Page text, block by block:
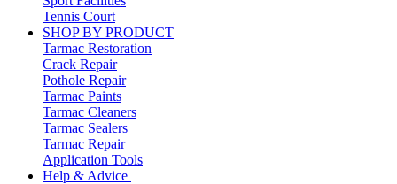
Tennis Court
SHOP BY PRODUCT
Tarmac Restoration
Crack Repair
Pothole Repair
Tarmac Paints
Tarmac Cleaners
Tarmac Sealers
Tarmac Repair
Application Tools
Help & Advice